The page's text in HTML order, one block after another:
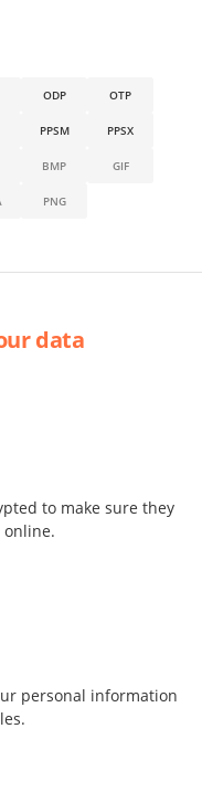
ODP OTP
PPSM PPSX
BMP GIF
PNG
data
to make sure they
online.
personal information